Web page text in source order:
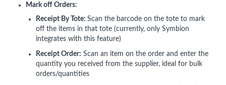
Mark off Orders:
Receipt By Tote: Scan the barcode on the tote to mark
off the items in that tote (currently, only Symbion
integrates with this feature)
Receipt Order: Scan an item on the order and enter the
quantity you received from the supplier, ideal for bulk
orders/quantities